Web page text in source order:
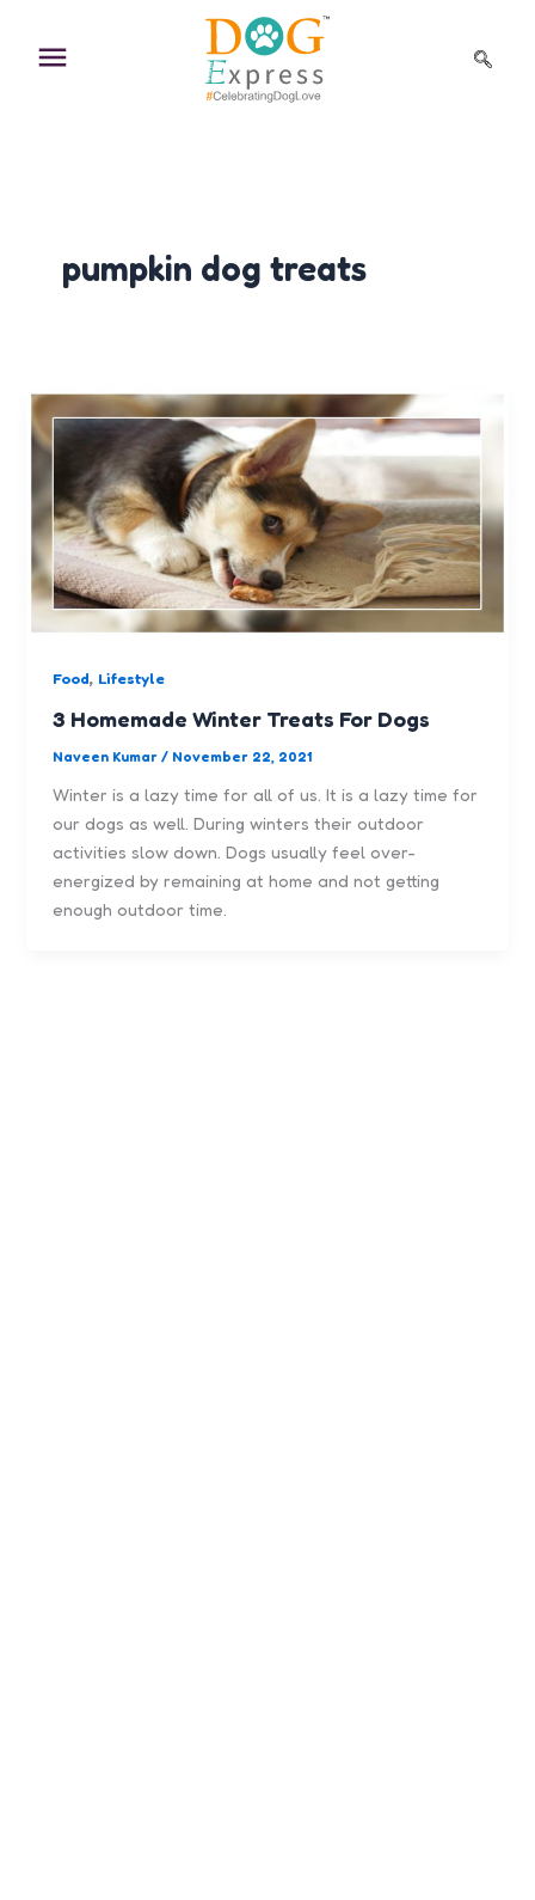
content
pumpkin dog treats
Food, Lifestyle
3 Homemade Winter Treats For Dogs
Naveen Kumar/ November 22, 2021
Winter is a lazy time for all of us. It is a lazy time for
our dogs as well. During winters their outdoor
activities slow down. Dogs usually feel over-
energized by remaining at home and not getting
enough outdoor time.